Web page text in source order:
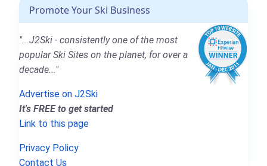
Promote Your Ski Business
"...J2Ski - consistently one of the most
popular Ski Sites on the planet, for over a
decade..."
Advertise on J2Ski
It's FREE to get started
Link to this page
Privacy Policy
Contact Us